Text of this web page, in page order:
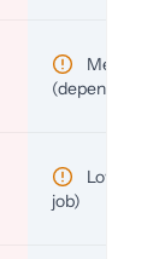
Medium
(depends)
Low (per-
job)